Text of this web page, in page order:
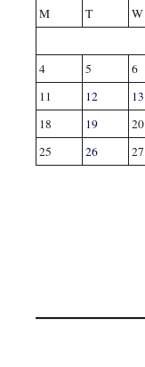
M
T W
4
5 6
11
12 13
18
19 20
25
26 27